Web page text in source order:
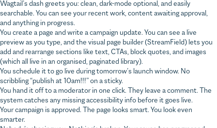
and anything in progress.
You create a page and write a campaign update. You can see a live
preview as you type, and the visual page builder (StreamField) lets you
add and rearrange sections like text, CTAs, block quotes, and images
(which all live in an organised, paginated library).
You schedule it to go live during tomorrow’s launch window. No
scribbling “publish at 10am!!!” on a sticky.
You hand it off to a moderator in one click. They leave a comment. The
system catches any missing accessibility info before it goes live.
Your campaign is approved. The page looks smart. You look even
smarter.
Nobody’s chasing you. Nothing’s broken. Your cause has progressed,
and you have time for another cuppa.